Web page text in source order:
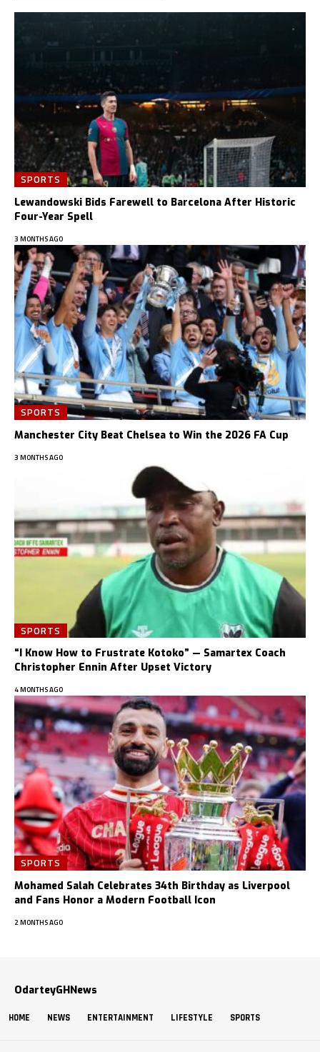
SPORTS
Lewandowski Bids Farewell to Barcelona After Historic
Four-Year Spell
3 MONTHS AGO
SPORTS
Manchester City Beat Chelsea to Win the 2026 FA Cup
3 MONTHS AGO
SPORTS
“I Know How to Frustrate Kotoko” — Samartex Coach
Christopher Ennin After Upset Victory
4 MONTHS AGO
SPORTS
Mohamed Salah Celebrates 34th Birthday as Liverpool
and Fans Honor a Modern Football Icon
2 MONTHS AGO
OdarteyGHNews
HOME NEWS ENTERTAINMENT LIFESTYLE SPORTS